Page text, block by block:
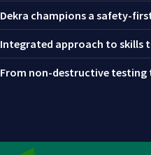
Dekra champions a safety-
Integrated approach to skills
From non-destructive testing